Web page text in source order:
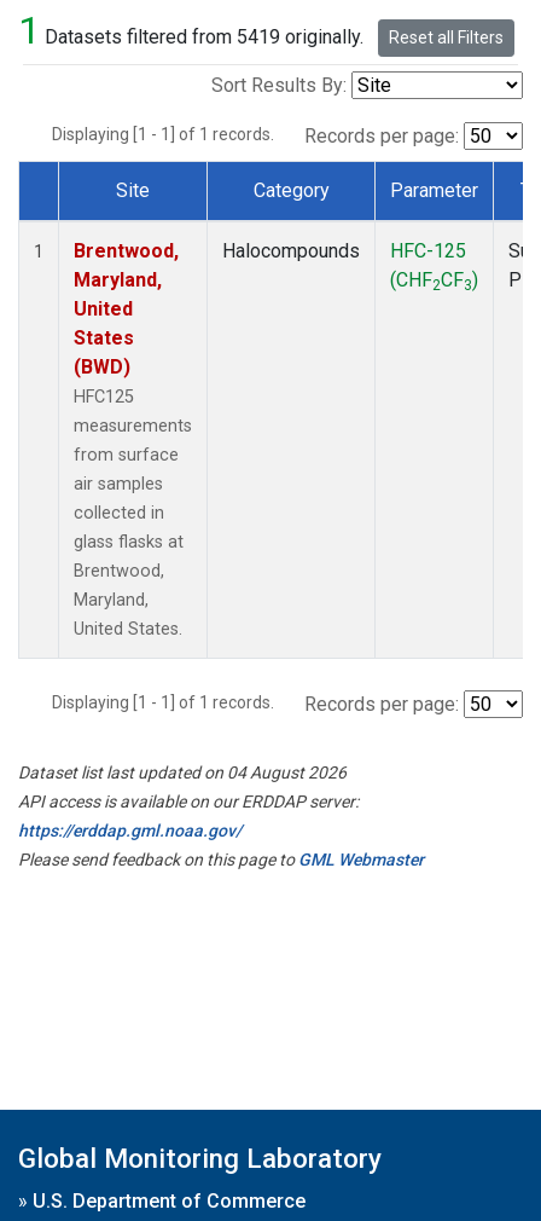
1 Datasets filtered from 5419 originally. Reset all Filters
Sort Results By:
Displaying [1 - 1] of 1 records. Records per page:
Dataset Number
Site Category Parameter
1
Brentwood,
Maryland,
United
States
(BWD)
HFC125
measurements
from surface
air samples
collected in
glass flasks at
Brentwood,
Maryland,
United States.
Halocompounds
HFC-125
(CHF2CF3)
Displaying [1 - 1] of 1 records. Records per page:
Dataset list last updated on 04 August 2026
API access is available on our ERDDAP server:
https://erddap.gml.noaa.gov/
Please send feedback on this page toGML Webmaster
Global Monitoring Laboratory
» U.S. Department of Commerce